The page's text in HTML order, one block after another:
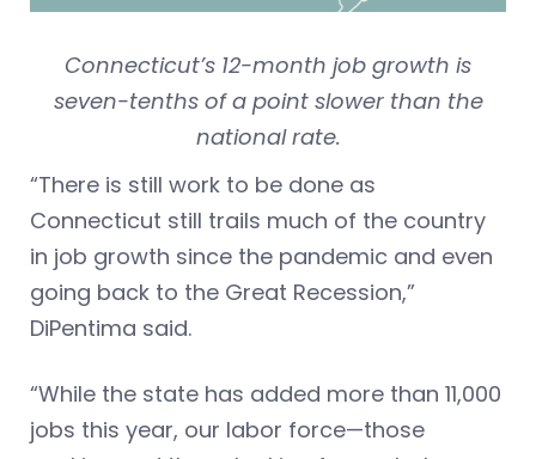
Connecticut’s 12-month job growth is
seven-tenths of a point slower than the
national rate.
“There is still work to be done as
Connecticut still trails much of the country
in job growth since the pandemic and even
going back to the Great Recession,”
DiPentima said.
“While the state has added more than 11,000
jobs this year, our labor force—those